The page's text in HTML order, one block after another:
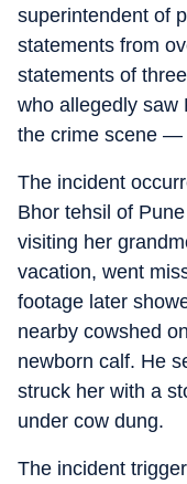
superintendent of
statements from
statements of
who allegedly saw
the crime scene —
The incident
Bhor tehsil of
visiting her
vacation, went
footage later
nearby cowshed
newborn calf. He
struck her with a
under cow dung.
The incident